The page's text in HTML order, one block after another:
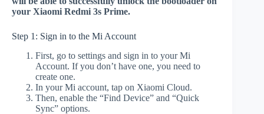
your Xiaomi Redmi 3s Prime.
Step 1: Sign in to the Mi Account
First, go to settings and sign in to your Mi
Account. If you don’t have one, you need to
create one.
In your Mi account, tap on Xiaomi Cloud.
Then, enable the “Find Device” and “Quick
Sync” options.